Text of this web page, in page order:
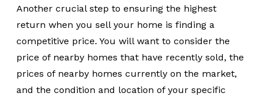
Another crucial step to ensuring the highest
return when you sell your home is finding a
competitive price. You will want to consider the
price of nearby homes that have recently sold, the
prices of nearby homes currently on the market,
and the condition and location of your specific